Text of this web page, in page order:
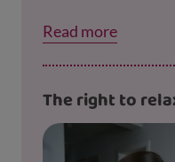
Read more
The right to